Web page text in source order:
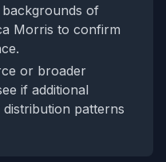
of
Morris to confirm
or broader
if additional
patterns